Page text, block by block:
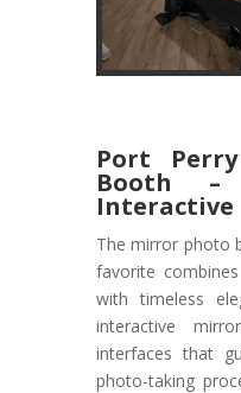
Port
Booth –
Interactive
The mirror photo
favorite
with timeless
interactive
interfaces that
photo-taking